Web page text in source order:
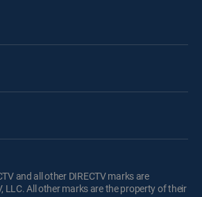
and all other DIRECTV marks are
LLC. All other marks are the property of their